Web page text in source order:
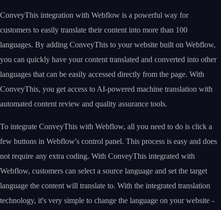
ConveyThis integration with Webflow is a powerful way for
customers to easily translate their content into more than 100
languages. By adding ConveyThis to your website built on Webflow,
you can quickly have your content translated and converted into other
languages that can be easily accessed directly from the page. With
ConveyThis, you get access to AI-powered machine translation with
automated content review and quality assurance tools.
To integrate ConveyThis with Webflow, all you need to do is click a
few buttons in Webflow's control panel. This process is easy and does
not require any extra coding. With ConveyThis integrated with
Webflow, customers can select a source language and set the target
language the content will translate to. With the integrated translation
technology, it's very simple to change the language on your website -